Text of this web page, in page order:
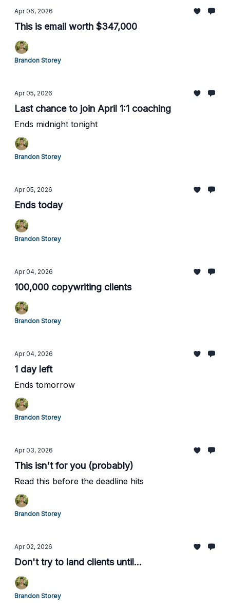
Apr 06, 2026
This is email worth $347,000
Brandon Storey
Apr 05, 2026
Last chance to join April 1:1 coaching
Ends midnight tonight
Brandon Storey
Apr 05, 2026
Ends today
Brandon Storey
Apr 04, 2026
100,000 copywriting clients
Brandon Storey
Apr 04, 2026
1 day left
Ends tomorrow
Brandon Storey
Apr 03, 2026
This isn't for you (probably)
Read this before the deadline hits
Brandon Storey
Apr 02, 2026
Don't try to land clients until...
Brandon Storey